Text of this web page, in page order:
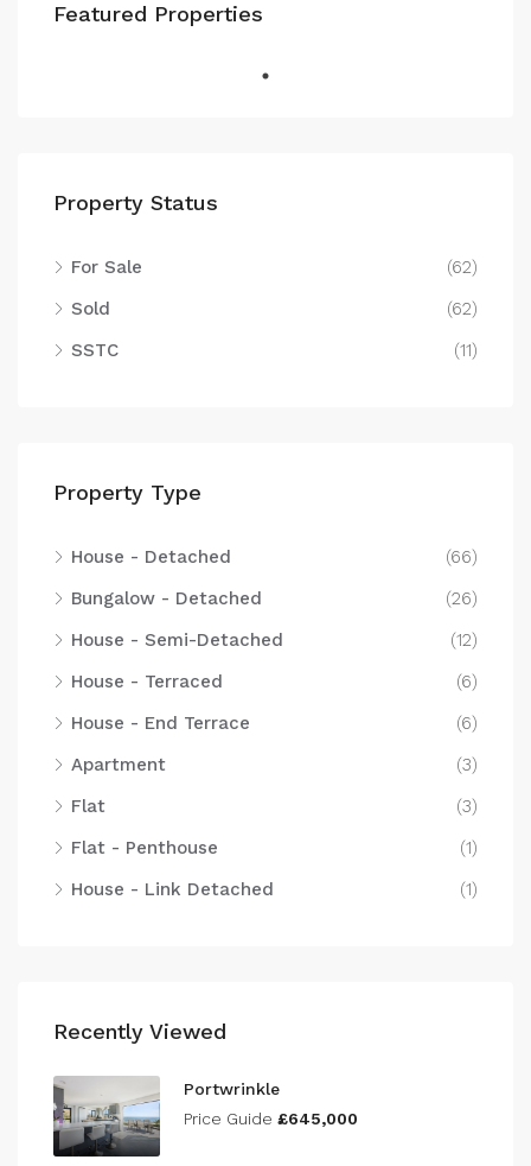
Featured Properties
Property Status
For Sale
(62)
Sold
(62)
SSTC
(11)
Property Type
House - Detached
(66)
Bungalow - Detached
(26)
House - Semi-Detached
(12)
House - Terraced
(6)
House - End Terrace
(6)
Apartment
(3)
Flat
(3)
Flat - Penthouse
(1)
House - Link Detached
(1)
Recently Viewed
Portwrinkle
Price Guide £645,000